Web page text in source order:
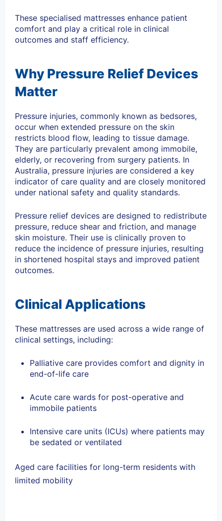
These specialised mattresses enhance patient
comfort and play a critical role in clinical
outcomes and staff efficiency.
Why Pressure Relief Devices
Matter
Pressure injuries, commonly known as bedsores,
occur when extended pressure on the skin
restricts blood flow, leading to tissue damage.
They are particularly prevalent among immobile,
elderly, or recovering from surgery patients. In
Australia, pressure injuries are considered a key
indicator of care quality and are closely monitored
under national safety and quality standards.
Pressure relief devices are designed to redistribute
pressure, reduce shear and friction, and manage
skin moisture. Their use is clinically proven to
reduce the incidence of pressure injuries, resulting
in shortened hospital stays and improved patient
outcomes.
Clinical Applications
These mattresses are used across a wide range of
clinical settings, including:
Palliative care provides comfort and dignity in
end-of-life care
Acute care wards for post-operative and
immobile patients
Intensive care units (ICUs) where patients may
be sedated or ventilated
Aged care facilities for long-term residents with
limited mobility